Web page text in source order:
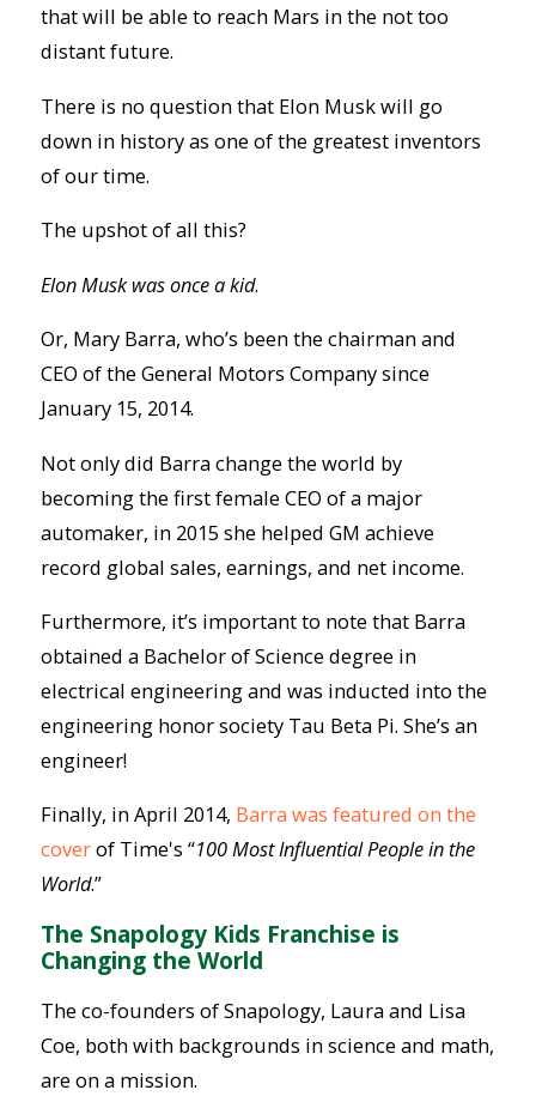
that will be able to reach Mars in the not too
distant future.
There is no question that Elon Musk will go
down in history as one of the greatest inventors
of our time.
The upshot of all this?
Elon Musk was once a kid.
Or, Mary Barra, who’s been the chairman and
CEO of the General Motors Company since
January 15, 2014.
Not only did Barra change the world by
becoming the first female CEO of a major
automaker, in 2015 she helped GM achieve
record global sales, earnings, and net income.
Furthermore, it’s important to note that Barra
obtained a Bachelor of Science degree in
electrical engineering and was inducted into the
engineering honor society Tau Beta Pi. She’s an
engineer!
Finally, in April 2014, Barra was featured on the
coverof Time's “100 Most Influential People in the
World.”
The Snapology Kids Franchise is
Changing the World
The co-founders of Snapology, Laura and Lisa
Coe, both with backgrounds in science and math,
are on a mission.